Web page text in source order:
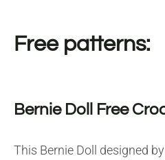
Free patterns:
Bernie Doll Free
This Bernie Doll designed